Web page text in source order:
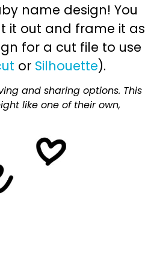
name design! You
it out and frame it as
for a cut file to use
or Silhouette).
and sharing options. This
like one of their own,